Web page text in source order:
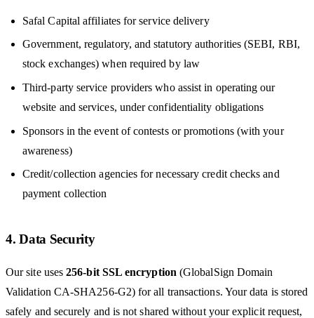
Safal Capital affiliates for service delivery
Government, regulatory, and statutory authorities (SEBI, RBI,
stock exchanges) when required by law
Third-party service providers who assist in operating our
website and services, under confidentiality obligations
Sponsors in the event of contests or promotions (with your
awareness)
Credit/collection agencies for necessary credit checks and
payment collection
4. Data Security
Our site uses256-bit SSL encryption (GlobalSign Domain
Validation CA-SHA256-G2) for all transactions. Your data is stored
safely and securely and is not shared without your explicit request,